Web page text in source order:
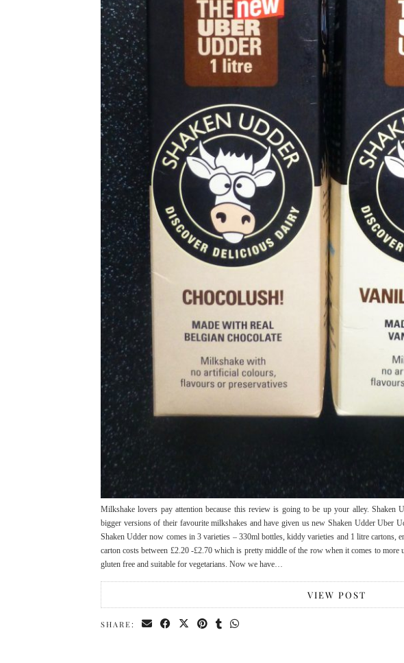
Milkshake lovers pay attention because this review is going to be up your alley. Shaken
bigger versions of their favourite milkshakes and have given us new Shaken Udder Uber
Shaken Udder now comes in 3 varieties – 330ml bottles, kiddy varieties and 1 litre cartons,
carton costs between £2.20 -£2.70 which is pretty middle of the row when it comes to
gluten free and suitable for vegetarians. Now we have…
VIEW POST
SHARE: